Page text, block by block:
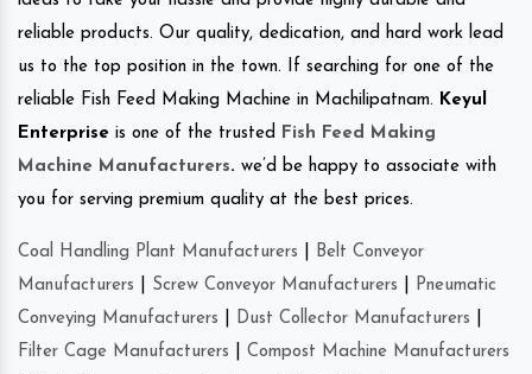
reliable products. Our quality, dedication, and hard work lead
us to the top position in the town. If searching for one of the
reliable Fish Feed Making Machine in Machilipatnam. Keyul
Enterprise is one of the trusted
Fish Feed Making
Machine Manufacturers. we’d be happy to associate with
you for serving premium quality at the best prices.
Coal Handling Plant Manufacturers
Belt Conveyor
Manufacturers
Screw Conveyor Manufacturers
Pneumatic
Conveying Manufacturers
Dust Collector Manufacturers
Filter Cage Manufacturers
Compost Machine Manufacturers